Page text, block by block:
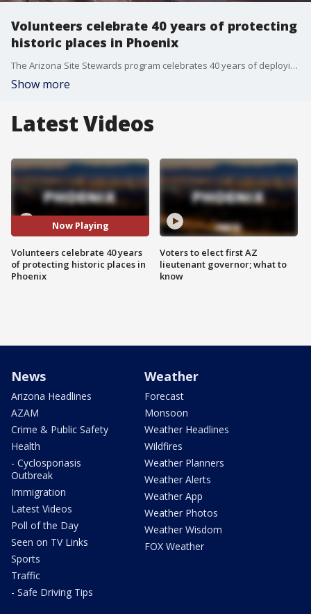
Volunteers celebrate 40 years of protecting
historic places in Phoenix
The Arizona Site Stewards program celebrates 40 years of deploying trained volunteers to protect historic locations. FOX 10's Steve Nielsen learns more about the S'edav Va'aki Museum that served as the building blocks for Phoenix.
Show more
Latest Videos
Now Playing
Volunteers celebrate 40 years
of protecting historic places in
Phoenix
Voters to elect first AZ
lieutenant governor; what to
know
News
Arizona Headlines
AZAM
Crime & Public Safety
Health
- Cyclosporiasis
Outbreak
Immigration
Latest Videos
Poll of the Day
Seen on TV Links
Sports
Traffic
- Safe Driving Tips
Weather
Forecast
Monsoon
Weather Headlines
Wildfires
Weather Planners
Weather Alerts
Weather App
Weather Photos
Weather Wisdom
FOX Weather